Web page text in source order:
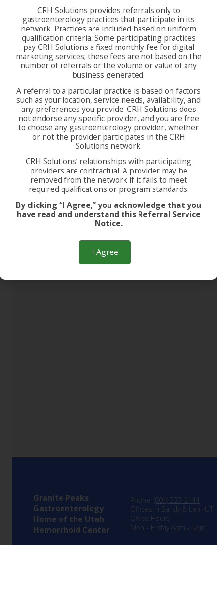
Granite Peaks
Gastroenterology
Home of the Utah
Hemorrhoid Center
Phone: (801) 337-2144
Offices in Sandy & Lehi, UT
Office Hours:
Mon - Friday 8am - 5pm
CRH Solutions provides referrals only to
gastroenterology practices that participate in its
network. Practices are included based on uniform
qualification criteria. Some participating practices
pay CRH Solutions a fixed monthly fee for digital
marketing services; these fees are not based on the
number of referrals or the volume or value of any
business generated.
A referral to a particular practice is based on factors
such as your location, service needs, availability, and
any preferences you provide. CRH Solutions does
not endorse any specific provider, and you are free
to choose any gastroenterology provider, whether
or not the provider participates in the CRH
Solutions network.
CRH Solutions’ relationships with participating
providers are contractual. A provider may be
removed from the network if it fails to meet
required qualifications or program standards.
By clicking “I Agree,” you acknowledge that you
have read and understand this Referral Service
Notice.
I Agree